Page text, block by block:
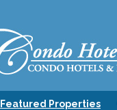
Featured Properties